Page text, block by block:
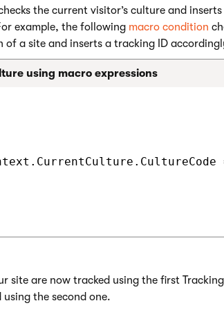
the current visitor’s culture and
example, the following macro condition
of a site and inserts a tracking ID
using macro expressions
site are now tracked using the first
the second one.